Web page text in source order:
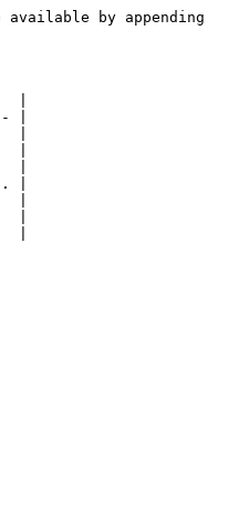
by appending
|
|
|
|
|
|
|
|
|